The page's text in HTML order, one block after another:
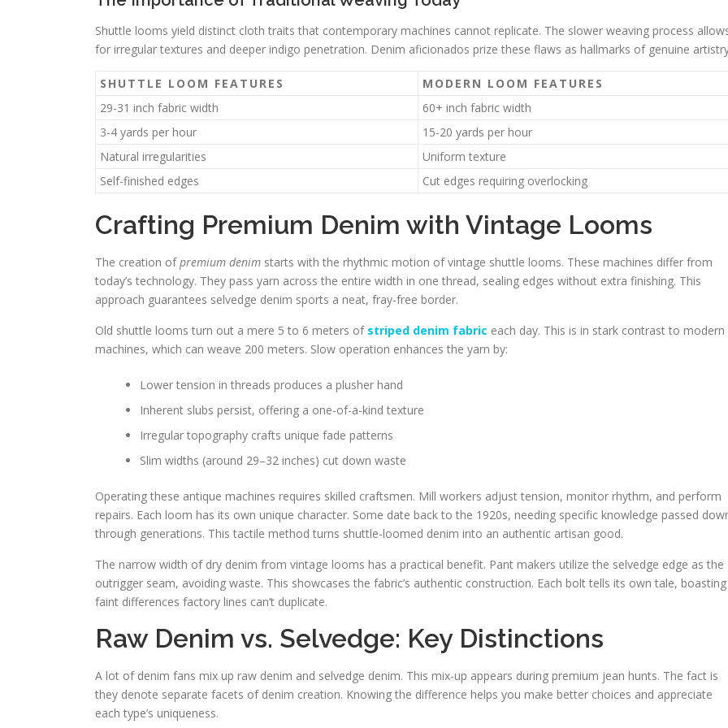
Shuttle looms yield distinct cloth traits that contemporary machines cannot replicate. The slower weaving process
for irregular textures and deeper indigo penetration. Denim aficionados prize these flaws as hallmarks of genuine
SHUTTLE LOOM FEATURES
MODERN LOOM FEATURES
29-31 inch fabric width
60+ inch fabric width
3-4 yards per hour
15-20 yards per hour
Natural irregularities
Uniform texture
Self-finished edges
Cut edges requiring overlocking
Crafting Premium Denim with Vintage Looms
The creation ofpremium denim starts with the rhythmic motion of vintage shuttle looms. These machines differ from
today’s technology. They pass yarn across the entire width in one thread, sealing edges without extra finishing. This
approach guarantees selvedge denim sports a neat, fray-free border.
Old shuttle looms turn out a mere 5 to 6 meters of striped denim fabric each day. This is in stark contrast to modern
machines, which can weave 200 meters. Slow operation enhances the yarn by:
Lower tension in threads produces a plusher hand
Inherent slubs persist, offering a one-of-a-kind texture
Irregular topography crafts unique fade patterns
Slim widths (around 29–32 inches) cut down waste
Operating these antique machines requires skilled craftsmen. Mill workers adjust tension, monitor rhythm, and perform
repairs. Each loom has its own unique character. Some date back to the 1920s, needing specific knowledge passed
through generations. This tactile method turns shuttle-loomed denim into an authentic artisan good.
The narrow width of dry denim from vintage looms has a practical benefit. Pant makers utilize the selvedge edge as the
outrigger seam, avoiding waste. This showcases the fabric’s authentic construction. Each bolt tells its own tale, boasting
faint differences factory lines can’t duplicate.
Raw Denim vs. Selvedge: Key Distinctions
A lot of denim fans mix up raw denim and selvedge denim. This mix-up appears during premium jean hunts. The fact is
they denote separate facets of denim creation. Knowing the difference helps you make better choices and appreciate
each type’s uniqueness.